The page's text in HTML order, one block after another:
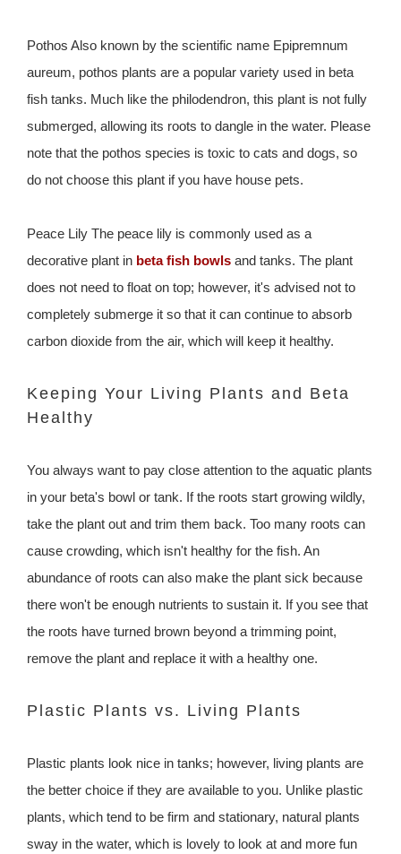
Pothos Also known by the scientific name Epipremnum
aureum, pothos plants are a popular variety used in beta
fish tanks. Much like the philodendron, this plant is not fully
submerged, allowing its roots to dangle in the water. Please
note that the pothos species is toxic to cats and dogs, so
do not choose this plant if you have house pets.
Peace Lily The peace lily is commonly used as a
decorative plant in beta fish bowls and tanks. The plant
does not need to float on top; however, it's advised not to
completely submerge it so that it can continue to absorb
carbon dioxide from the air, which will keep it healthy.
Keeping Your Living Plants and Beta
Healthy
You always want to pay close attention to the aquatic plants
in your beta's bowl or tank. If the roots start growing wildly,
take the plant out and trim them back. Too many roots can
cause crowding, which isn't healthy for the fish. An
abundance of roots can also make the plant sick because
there won't be enough nutrients to sustain it. If you see that
the roots have turned brown beyond a trimming point,
remove the plant and replace it with a healthy one.
Plastic Plants vs. Living Plants
Plastic plants look nice in tanks; however, living plants are
the better choice if they are available to you. Unlike plastic
plants, which tend to be firm and stationary, natural plants
sway in the water, which is lovely to look at and more fun